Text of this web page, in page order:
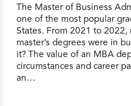
The Master of Business
one of the most popular
States. From 2021 to
master’s degrees were in
it? The value of an MBA
circumstances and career
an…